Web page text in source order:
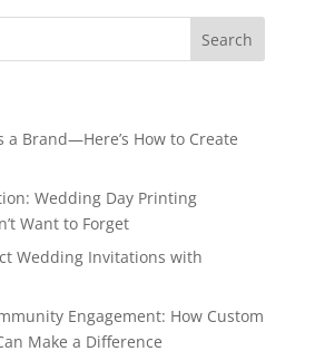
a Brand—Here’s How to Create
Wedding Day Printing
Want to Forget
Wedding Invitations with
Engagement: How Custom
Make a Difference